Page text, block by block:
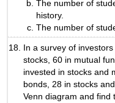
The number of
history.
The number of
In a survey of
stocks, 60 in mutual
invested in stocks and
bonds, 28 in stocks
Venn diagram and find